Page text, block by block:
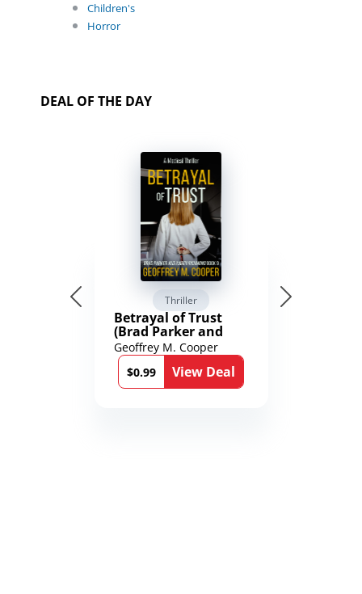
Children's
Horror
DEAL OF THE DAY
Thriller
Betrayal of Trust
(Brad Parker and
Karen Richmond
Medical Thrillers
Book 9)
Geoffrey M. Cooper
$0.99
View Deal